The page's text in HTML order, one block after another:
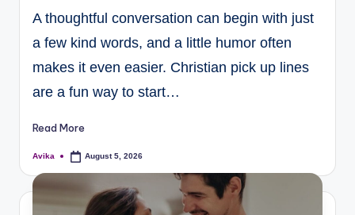
A thoughtful conversation can begin with just
a few kind words, and a little humor often
makes it even easier. Christian pick up lines
are a fun way to start…
Read More
Avika August 5, 2026